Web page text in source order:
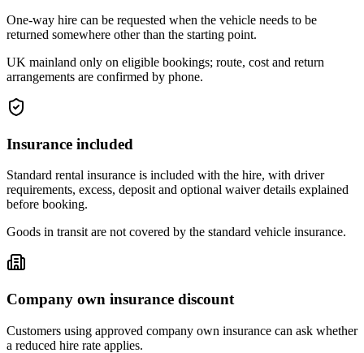
One-way hire can be requested when the vehicle needs to be
returned somewhere other than the starting point.
UK mainland only on eligible bookings; route, cost and return
arrangements are confirmed by phone.
Insurance included
Standard rental insurance is included with the hire, with driver
requirements, excess, deposit and optional waiver details explained
before booking.
Goods in transit are not covered by the standard vehicle insurance.
Company own insurance discount
Customers using approved company own insurance can ask whether
a reduced hire rate applies.